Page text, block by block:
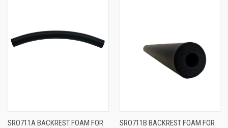
SRO711A BACKREST FOAM FOR
SRO711B BACKREST FOAM FOR